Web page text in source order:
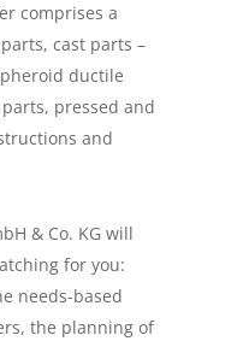
comprises a
cast parts –
ductile
pressed and
and
& Co. KG will
for you:
needs-based
the planning of